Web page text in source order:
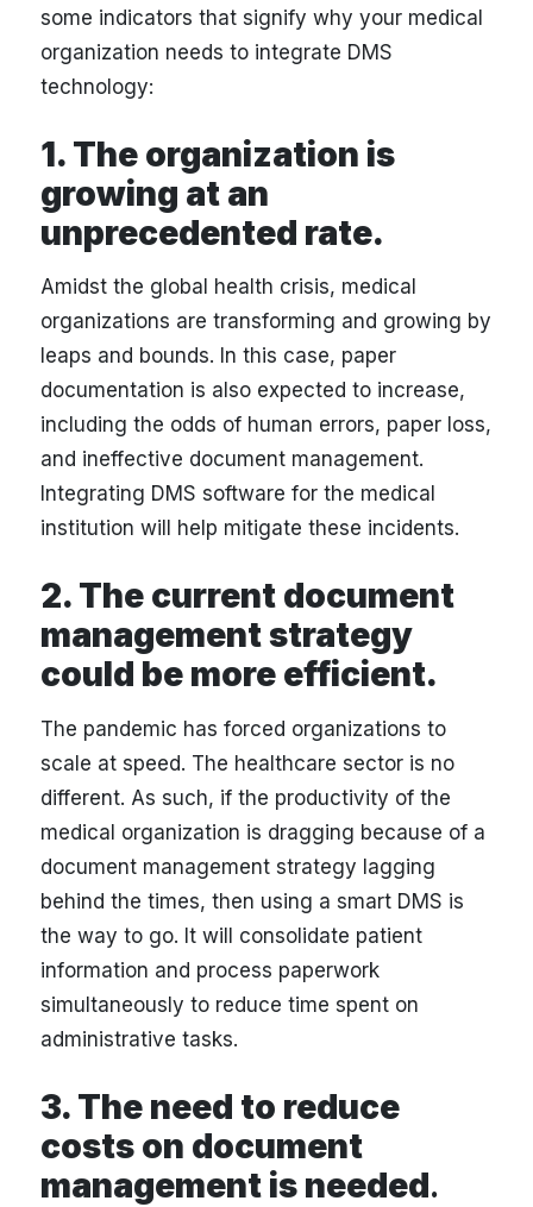
some indicators that signify why your medical
organization needs to integrate DMS
technology:
1. The organization is
growing at an
unprecedented rate.
Amidst the global health crisis, medical
organizations are transforming and growing by
leaps and bounds. In this case, paper
documentation is also expected to increase,
including the odds of human errors, paper loss,
and ineffective document management.
Integrating DMS software for the medical
institution will help mitigate these incidents.
2. The current document
management strategy
could be more efficient.
The pandemic has forced organizations to
scale at speed. The healthcare sector is no
different. As such, if the productivity of the
medical organization is dragging because of a
document management strategy lagging
behind the times, then using a smart DMS is
the way to go. It will consolidate patient
information and process paperwork
simultaneously to reduce time spent on
administrative tasks.
3. The need to reduce
costs on document
management is needed.